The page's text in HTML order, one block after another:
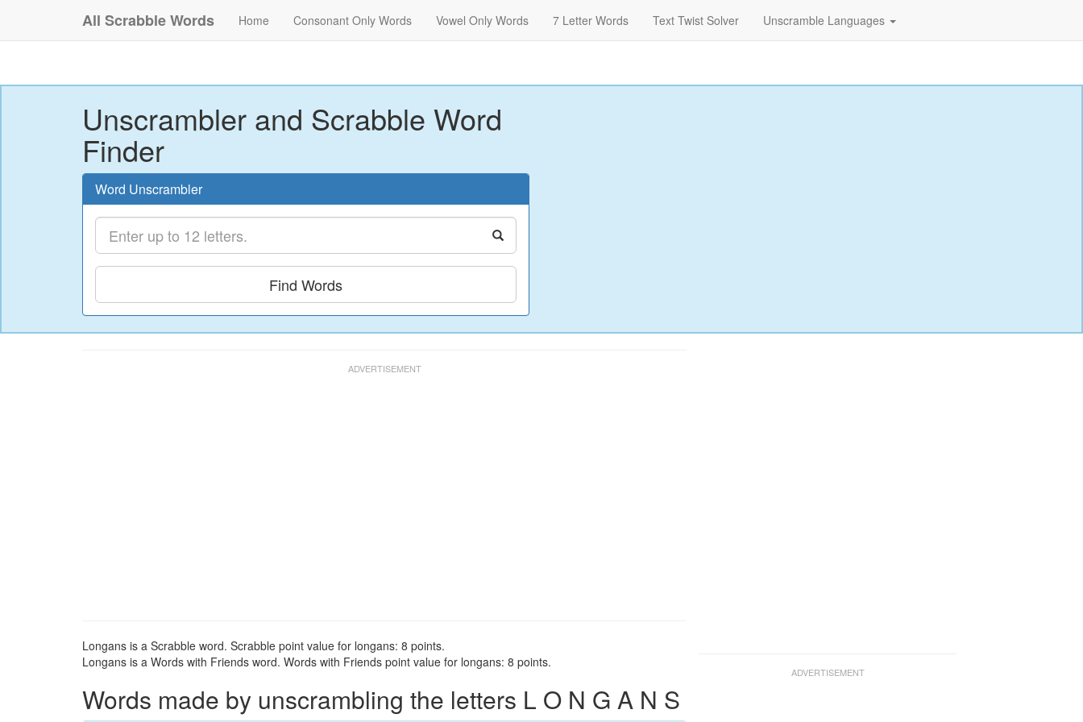
All Scrabble Words Home Consonant Only Words Vowel Only Words 7 Letter Words Text Twist Solver Unscramble Languages
Unscrambler and Scrabble Word
Finder
Word Unscrambler
Find Words
Longans is a Scrabble word. Scrabble point value for longans: 8 points.
Longans is a Words with Friends word. Words with Friends point value for longans: 8 points.
Words made by unscrambling the letters L O N G A N S